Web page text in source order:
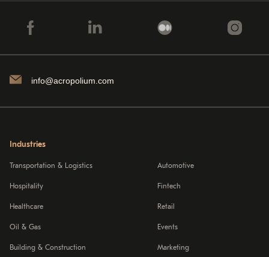
info@acropolium.com
Industries
Transportation & Logistics
Hospitality
Healthcare
Oil & Gas
Building & Construction
Automotive
Fintech
Retail
Events
Marketing